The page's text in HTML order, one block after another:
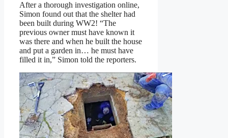
After a thorough investigation online,
Simon found out that the shelter had
been built during WW2! “The
previous owner must have known it
was there and when he built the house
and put a garden in… he must have
filled it in,” Simon told the reporters.